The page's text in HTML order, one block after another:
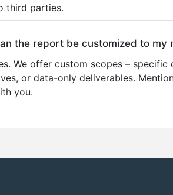
third parties.
the report be customized to my
We offer custom scopes –
or data-only deliverables.
you.